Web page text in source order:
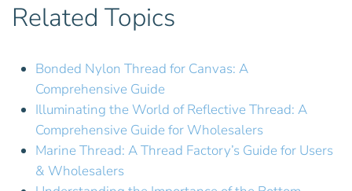
Related Topics
Bonded Nylon Thread for Canvas: A
Comprehensive Guide
Illuminating the World of Reflective Thread: A
Comprehensive Guide for Wholesalers
Marine Thread: A Thread Factory’s Guide for Users
& Wholesalers